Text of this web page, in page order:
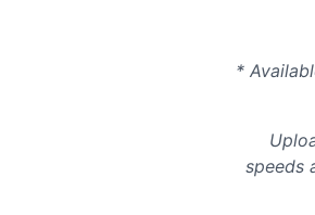
*
speeds